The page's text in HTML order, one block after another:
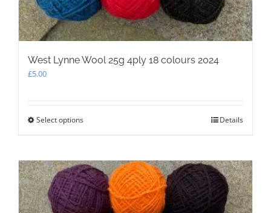
West Lynne Wool 25g 4ply 18 colours 2024
£5.00
Select optionsThis
variants.
The
options
may
Details